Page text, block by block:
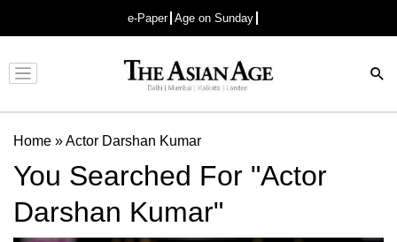
e-Paper Age on Sunday
Advertisement
Home »Actor Darshan Kumar
You Searched For "Actor
Darshan Kumar"